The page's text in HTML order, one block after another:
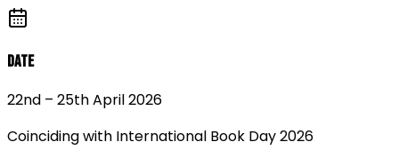
Date
22nd – 25th April 2026
Coinciding with International Book Day 2026